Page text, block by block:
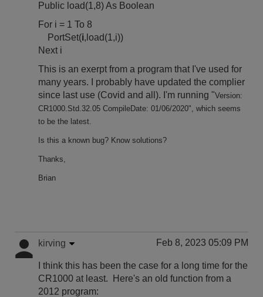
Public load(1,8) As Boolean
For i = 1 To 8
PortSet(i,load(1,i))
Next i
This is an exerpt from a program that I've used for
many years. I probably have updated the complier
since last use (Covid and all). I'm running "Version:
CR1000.Std.32.05 CompileDate: 01/06/2020", which seems
to be the latest.
Is this a known bug? Know solutions?
Thanks,
Brian
kirving Feb 8, 2023 05:09 PM
I think this has been the case for a long time for the
CR1000 at least. Here's an old function from a
2012 program: